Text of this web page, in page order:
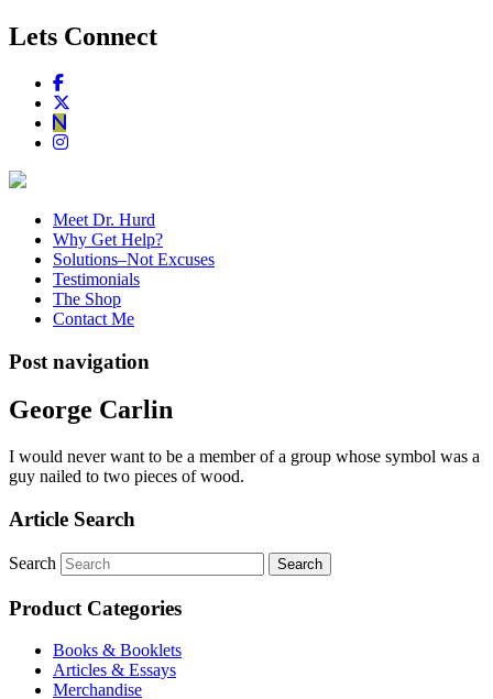
Lets Connect
Meet Dr. Hurd
Why Get Help?
Solutions–Not Excuses
Testimonials
The Shop
Contact Me
Post navigation
George Carlin
I would never want to be a member of a group whose symbol was a
guy nailed to two pieces of wood.
Article Search
Search
Product Categories
Books & Booklets
Articles & Essays
Merchandise